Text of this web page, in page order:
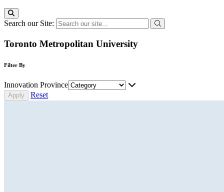
Search our Site:
Toronto Metropolitan University
Filter By
Innovation Province
Reset